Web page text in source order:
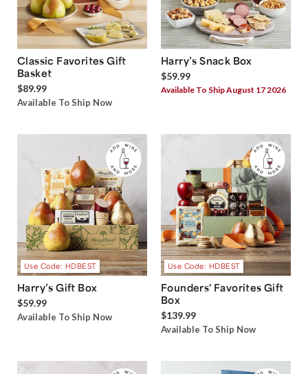
Classic Favorites Gift
Basket
$89.99
Available To Ship Now
Harry’s Snack Box
$59.99
Available To Ship August 17 2026
Use Code: HDBEST
Harry’s Gift Box
$59.99
Available To Ship Now
Use Code: HDBEST
Founders' Favorites Gift
Box
$139.99
Available To Ship Now